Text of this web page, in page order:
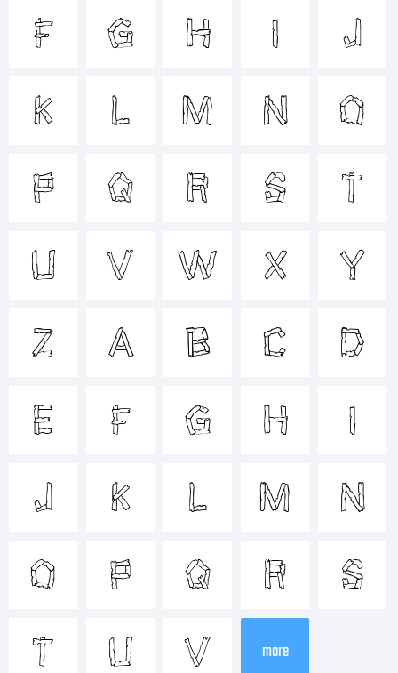
()-=_+{}
[]:;"'|\
<>.?
F G H I J
K L M N O
P Q R S T
U V W X Y
Z a b c d
e f g h i
j k l m n
o p q r s
t u v more